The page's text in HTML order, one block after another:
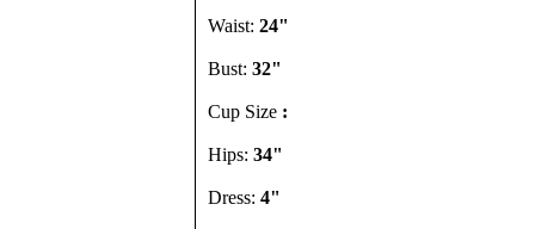
Waist: 24"
Bust: 32"
Cup Size :
Hips: 34"
Dress: 4"